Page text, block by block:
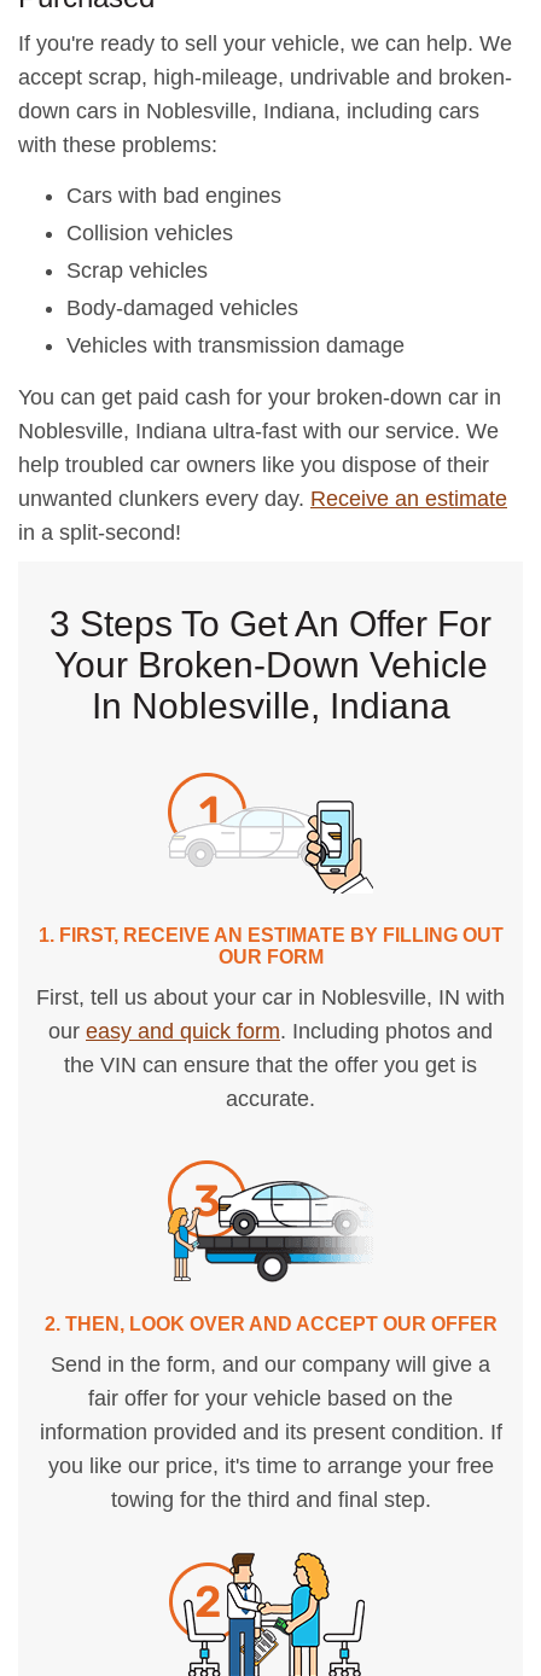
If you're ready to sell your vehicle, we can help. We
accept scrap, high-mileage, undrivable and broken-
down cars in Noblesville, Indiana, including cars
with these problems:
Cars with bad engines
Collision vehicles
Scrap vehicles
Body-damaged vehicles
Vehicles with transmission damage
You can get paid cash for your broken-down car in
Noblesville, Indiana ultra-fast with our service. We
help troubled car owners like you dispose of their
unwanted clunkers every day. Receive an estimate
in a split-second!
3 Steps To Get An Offer For
Your Broken-Down Vehicle
In Noblesville, Indiana
1. FIRST, RECEIVE AN ESTIMATE BY FILLING OUT
OUR FORM
First, tell us about your car in Noblesville, IN with
our easy and quick form. Including photos and
the VIN can ensure that the offer you get is
accurate.
2. THEN, LOOK OVER AND ACCEPT OUR OFFER
Send in the form, and our company will give a
fair offer for your vehicle based on the
information provided and its present condition. If
you like our price, it's time to arrange your free
towing for the third and final step.